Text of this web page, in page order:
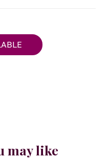
may like